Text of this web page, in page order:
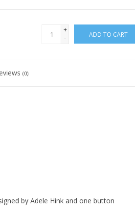
+
-
ADD TO CART
(0)
by Adele Hink and one button